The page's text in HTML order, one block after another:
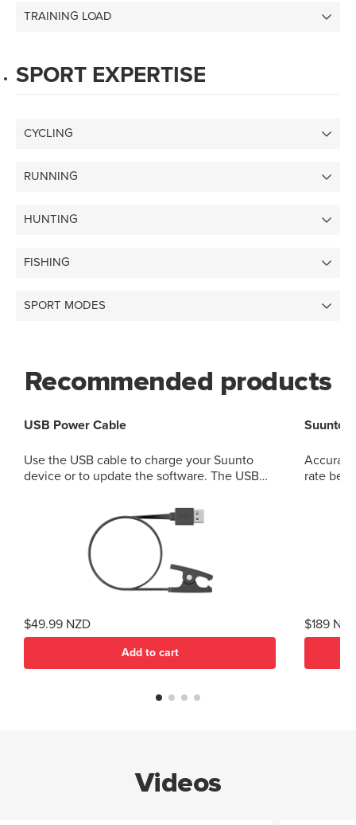
TRAINING LOAD
SPORT EXPERTISE
CYCLING
RUNNING
HUNTING
FISHING
SPORT MODES
Recommended products
USB Power Cable
Use the USB cable to charge your Suunto
device or to update the software. The USB
Suunto 5 Peak and Suunto 5 Suunto Spartan
Trainer All models of Suunto Ambit, Ambit2
and Ambit3 Suunto Traverse Suunto Kailash?
(use SuuntoLink to update the software)
Suunto GPS Track POD
$49.99 NZD
Add to cart
Suunto
rate belt
$189
Videos